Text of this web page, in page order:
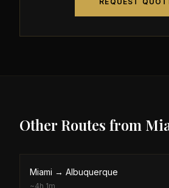
Other Routes from
Miami → Albuquerque
~4h 1m